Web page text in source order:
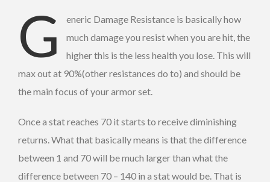
G
eneric Damage Resistance is basically how
much damage you resist when you are hit, the
higher this is the less health you lose. This will
max out at 90%(other resistances do to) and should be
the main focus of your armor set.
Once a stat reaches 70 it starts to receive diminishing
returns. What that basically means is that the difference
between 1 and 70 will be much larger than what the
difference between 70 – 140 in a stat would be. That is